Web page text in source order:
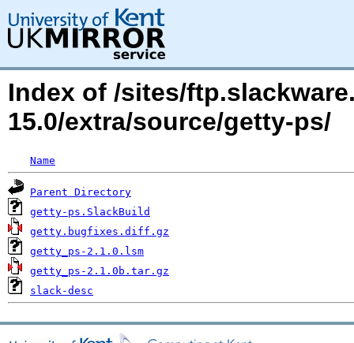
Index of /sites/
15.0/extra/source/getty-ps/
Name
Parent Directory
getty-ps.SlackBuild
getty.bugfixes.diff.gz
getty_ps-2.1.0.lsm
getty_ps-2.1.0b.tar.gz
slack-desc